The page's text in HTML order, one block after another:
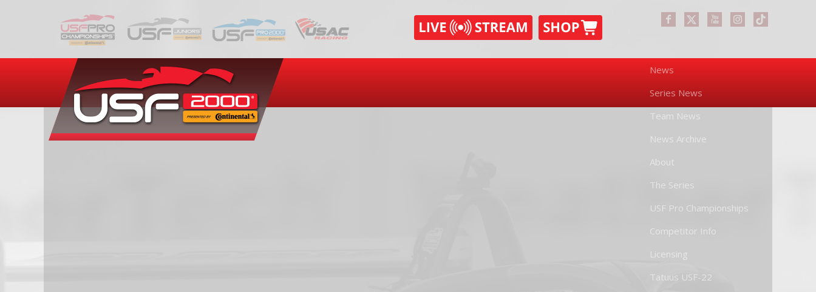
News
Series News
Team News
News Archive
About
The Series
USF Pro Championships
Competitor Info
Licensing
Tatuus USF-22